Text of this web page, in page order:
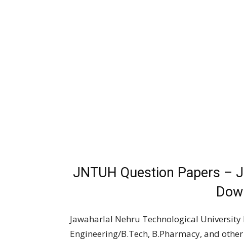
JNTUH Question Papers –
Jawaharlal Nehru Technological
Engineering/B.Tech, B.Pharmacy, and